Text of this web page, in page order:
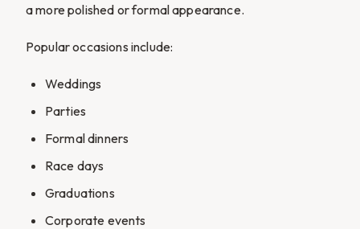
a more polished or formal appearance.
Popular occasions include:
Weddings
Parties
Formal dinners
Race days
Graduations
Corporate events